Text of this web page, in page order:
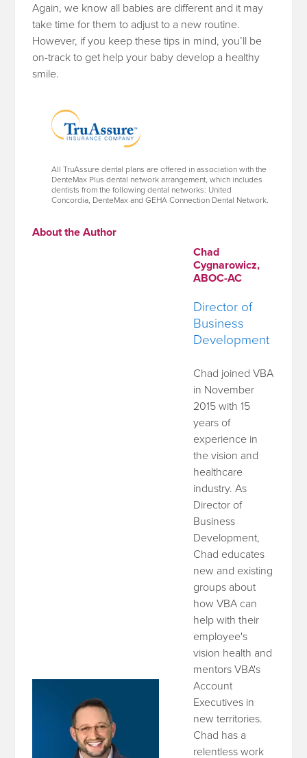
Again, we know all babies are different and it may
take time for them to adjust to a new routine.
However, if you keep these tips in mind, you’ll be
on-track to get help your baby develop a healthy
smile.
All TruAssure dental plans are offered in association with the
DenteMax Plus dental network arrangement, which includes
dentists from the following dental networks: United
Concordia, DenteMax and GEHA Connection Dental Network.
About the Author
Chad
Cygnarowicz,
ABOC-AC
Director of
Business
Development
Chad joined VBA
in November
2015 with 15
years of
experience in
the vision and
healthcare
industry. As
Director of
Business
Development,
Chad educates
new and existing
groups about
how VBA can
help with their
employee's
vision health and
mentors VBA's
Account
Executives in
new territories.
Chad has a
relentless work